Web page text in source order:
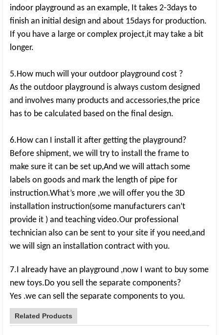
indoor playground as an example, It takes 2-3days to
finish an initial design and about 15days for production.
If you have a large or complex project,it may take a bit
longer.
5.How much will your outdoor playground cost ?
As the outdoor playground is always custom designed
and involves many products and accessories,the price
has to be calculated based on the final design.
6.How can I install it after getting the playground?
Before shipment, we will try to install the frame to
make sure it can be set up,And we will attach some
labels on goods and mark the length of pipe for
instruction.What’s more ,we will offer you the 3D
installation instruction(some manufacturers can’t
provide it ) and teaching video.Our professional
technician also can be sent to your site if you need,and
we will sign an installation contract with you.
7.I already have an playground ,now I want to buy some
new toys.Do you sell the separate components?
Yes .we can sell the separate components to you.
Related Products